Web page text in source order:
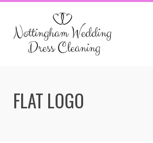
Skip
content
FLAT LOGO